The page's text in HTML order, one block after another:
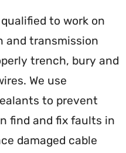
to work on
and transmission
trench, bury and
We use
to prevent
find and fix faults in
damaged cable